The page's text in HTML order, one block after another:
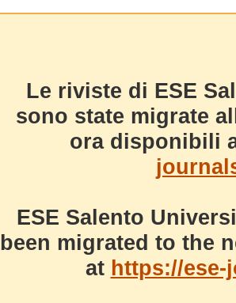
Le riviste di ESE
sono state migrate
ora disponibili
ESE Salento
been migrated to the
at https://